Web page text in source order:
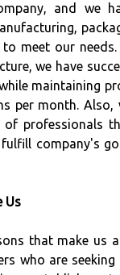
and we
meet our
we have
maintaining
per month. Also,
professionals
company's
Us
that make us
who are